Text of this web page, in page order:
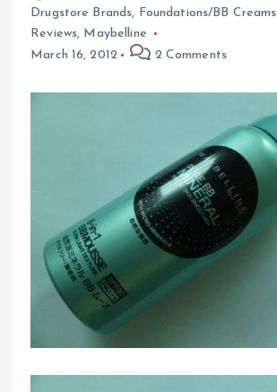
Drugstore Brands, Foundations/BB Creams
Reviews, Maybelline
March 16, 2012
2 Comments